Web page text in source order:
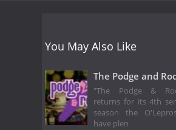
You May Also Like
The Podge and
"The Podge &
returns for its 4th
season the
have plen